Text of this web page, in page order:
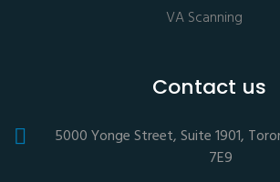
VA Scanning
Contact us
5000 Yonge Street, Suite 1901,
7E9